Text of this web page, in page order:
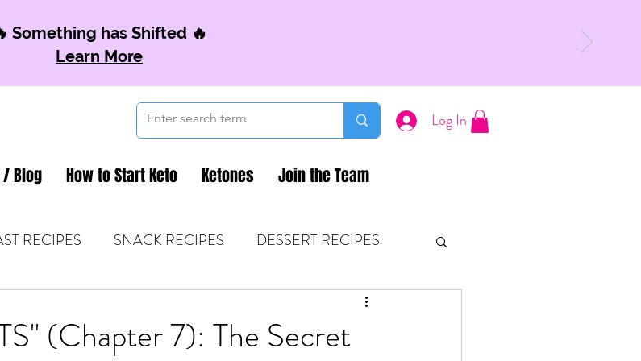
Something has Shifted 🔥
Learn More
Log In
Blog How to Start Keto Ketones Join the Team
RECIPES SNACK RECIPES DESSERT RECIPES
KETONES & FITNESS
(Chapter 7): The Secret